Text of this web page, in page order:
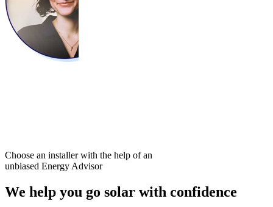
Choose an installer with the help of an
unbiased Energy Advisor
We help you go solar with confidence